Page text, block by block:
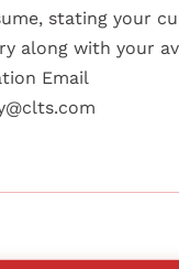
stating your
along with your
Email